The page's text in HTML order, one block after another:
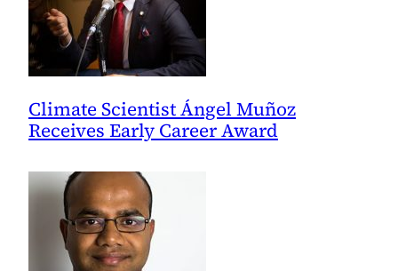
Climate Scientist Ángel Muñoz
Receives Early Career Award